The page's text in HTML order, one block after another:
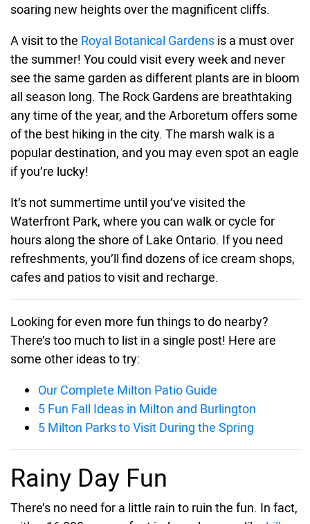
soaring new heights over the magnificent cliffs.
A visit to the Royal Botanical Gardens is a must over
the summer! You could visit every week and never
see the same garden as different plants are in bloom
all season long. The Rock Gardens are breathtaking
any time of the year, and the Arboretum offers some
of the best hiking in the city. The marsh walk is a
popular destination, and you may even spot an eagle
if you’re lucky!
It’s not summertime until you’ve visited the
Waterfront Park, where you can walk or cycle for
hours along the shore of Lake Ontario. If you need
refreshments, you’ll find dozens of ice cream shops,
cafes and patios to visit and recharge.
Looking for even more fun things to do nearby?
There’s too much to list in a single post! Here are
some other ideas to try:
Our Complete Milton Patio Guide
5 Fun Fall Ideas in Milton and Burlington
5 Milton Parks to Visit During the Spring
Rainy Day Fun
There’s no need for a little rain to ruin the fun. In fact,